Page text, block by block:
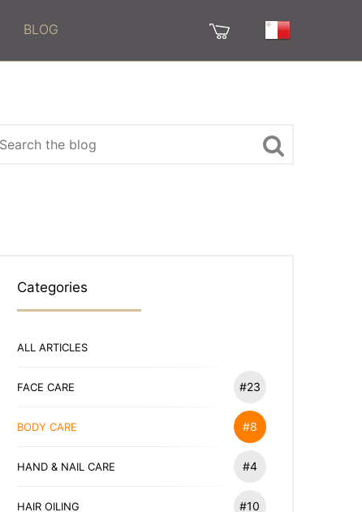
BLOG
Categories
ALL ARTICLES
FACE CARE #23
BODY CARE #8
HAND & NAIL CARE #4
HAIR OILING #10